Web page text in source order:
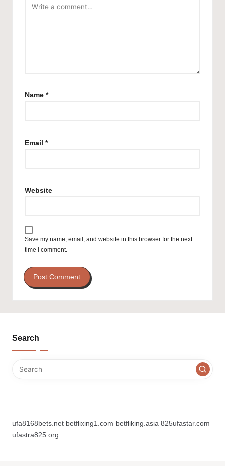
Name *
Email *
Website
Save my name, email, and website in this browser for the next
time I comment.
Search
ufa8168bets.net betflixing1.com betfliking.asia 825ufastar.com
ufastra825.org